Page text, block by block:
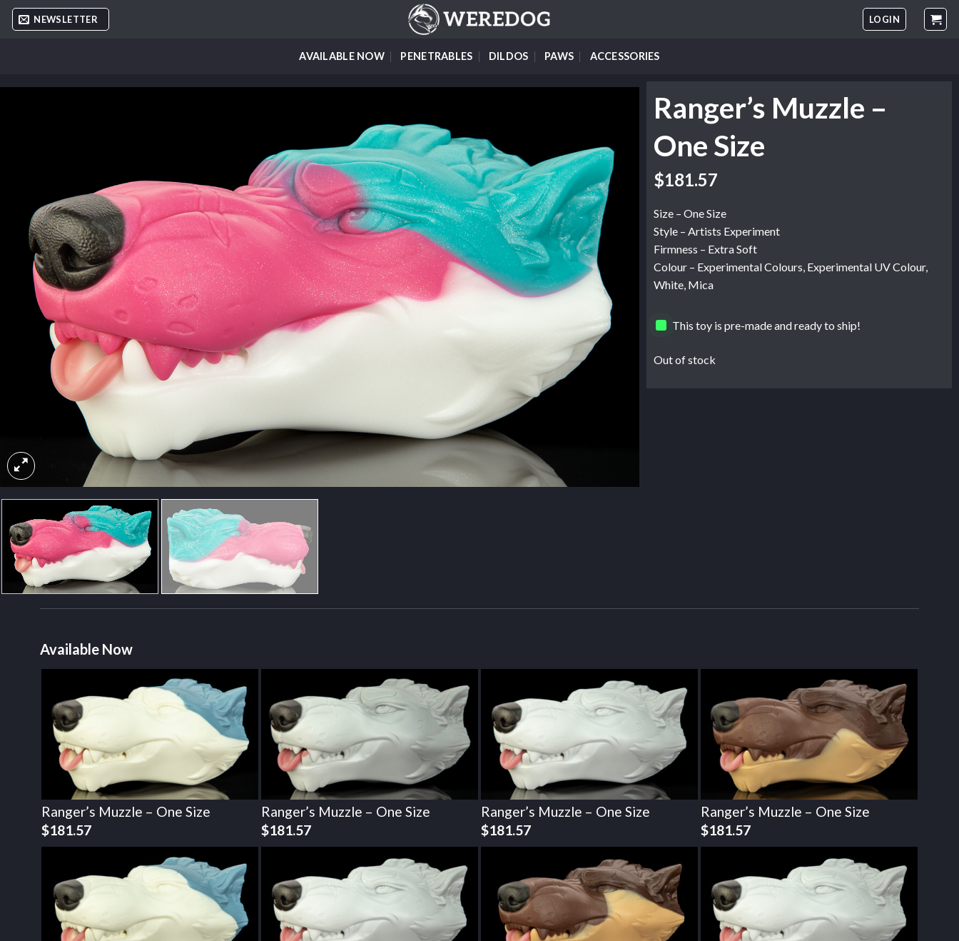
Skip
NEWSLETTER LOGIN
AVAILABLE NOW PENETRABLES DILDOS PAWS ACCESSORIES
Ranger’s Muzzle –
One Size
$181.57
Size – One Size
Style – Artists Experiment
Firmness – Extra Soft
Colour – Experimental Colours, Experimental UV Colour,
White, Mica
This toy is pre-made and ready to ship!
Out of stock
Available Now
Ranger’s Muzzle – One Size
$181.57
Ranger’s Muzzle – One Size
$181.57
Ranger’s Muzzle – One Size
$181.57
Ranger’s Muzzle – One Size
$181.57